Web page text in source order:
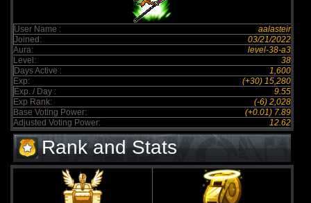
User Name :
aalasteir
Joined:
03/21/2022
Aura:
level-38-a3
Level:
38
Days Active :
1,600
Exp:
(+30) 15,280
Exp. / Day :
9.55
Exp Rank:
(-6) 2,028
Base Voting Power:
(+0.01) 7.89
Adjusted Voting Power:
12.62
Rank and Stats